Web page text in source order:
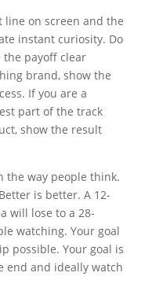
line on screen and the
instant curiosity. Do
the payoff clear
brand, show the
If you are a
part of the track
show the result
the way people think.
is better. A 12-
will lose to a 28-
watching. Your goal
possible. Your goal is
end and ideally watch